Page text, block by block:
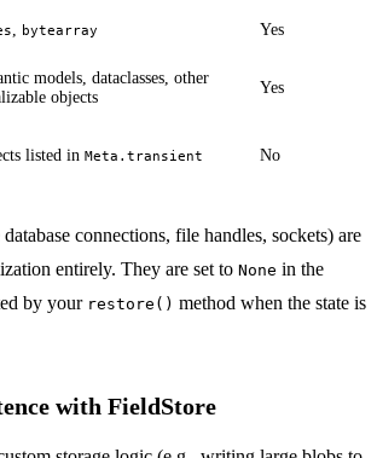
bytearray Yes
models, dataclasses, other
objects
Yes
listed in Meta.transient No
connections, file handles, sockets) are
entirely. They are set to None in the
by your restore() method when the state is
with FieldStore